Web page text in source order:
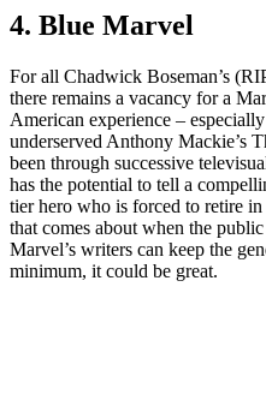
4. Blue Marvel
For all Chadwick Boseman’s
there remains a vacancy for a
American experience –
underserved Anthony Mackie’s
been through successive
has the potential to tell a
tier hero who is forced to retire
that comes about when the
Marvel’s writers can keep the
minimum, it could be great.